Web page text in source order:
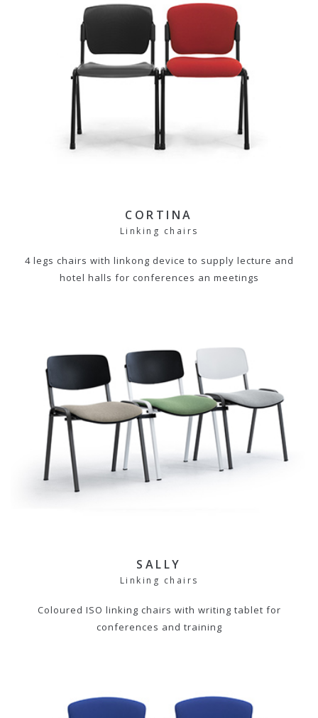
CORTINA
Linking chairs
4 legs chairs with linkong device to supply lecture and
hotel halls for conferences an meetings
SALLY
Linking chairs
Coloured ISO linking chairs with writing tablet for
conferences and training